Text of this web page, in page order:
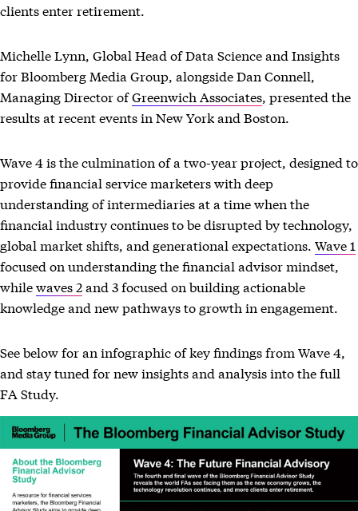
clients enter retirement.
Michelle Lynn, Global Head of Data Science and Insights
for Bloomberg Media Group, alongside Dan Connell,
Managing Director ofGreenwich Associates, presented the
results at recent events in New York and Boston.
Wave 4 is the culmination of a two-year project, designed to
provide financial service marketers with deep
understanding of intermediaries at a time when the
financial industry continues to be disrupted by technology,
global market shifts, and generational expectations. Wave 1
focused on understanding the financial advisor mindset,
whilewaves 2and 3 focused on building actionable
knowledge and new pathways to growth in engagement.
See below for an infographic of key findings from Wave 4,
and stay tuned for new insights and analysis into the full
FA Study.